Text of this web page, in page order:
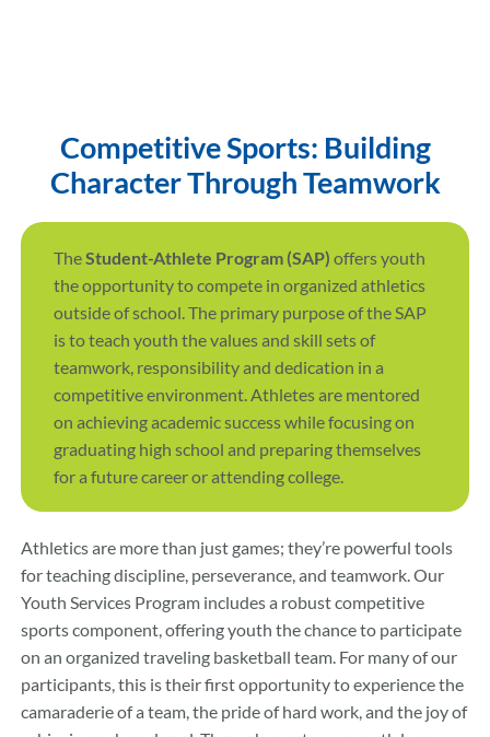
Competitive Sports: Building
Character Through Teamwork
The Student-Athlete Program (SAP) offers youth
the opportunity to compete in organized athletics
outside of school. The primary purpose of the SAP
is to teach youth the values and skill sets of
teamwork, responsibility and dedication in a
competitive environment. Athletes are mentored
on achieving academic success while focusing on
graduating high school and preparing themselves
for a future career or attending college.
Athletics are more than just games; they’re powerful tools
for teaching discipline, perseverance, and teamwork. Our
Youth Services Program includes a robust competitive
sports component, offering youth the chance to participate
on an organized traveling basketball team. For many of our
participants, this is their first opportunity to experience the
camaraderie of a team, the pride of hard work, and the joy of